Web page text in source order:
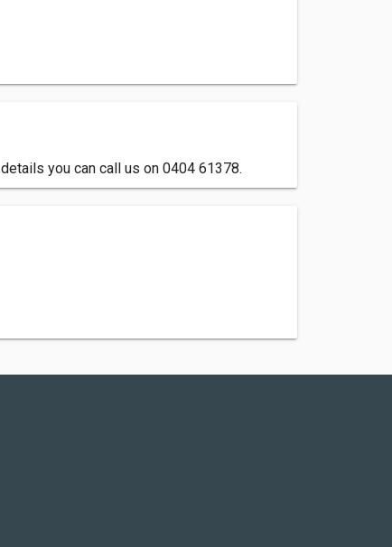
you can call us on 0404 61378.